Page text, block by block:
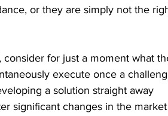
or they are simply not the
for just a moment what
execute once a
a solution straight away
significant changes in the market